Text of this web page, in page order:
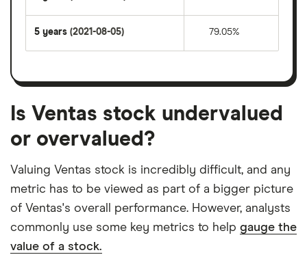
5 years (2021-08-05) 79.05%
Is Ventas stock undervalued
or overvalued?
Valuing Ventas stock is incredibly difficult, and any
metric has to be viewed as part of a bigger picture
of Ventas's overall performance. However, analysts
commonly use some key metrics to help gauge the
value of a stock.